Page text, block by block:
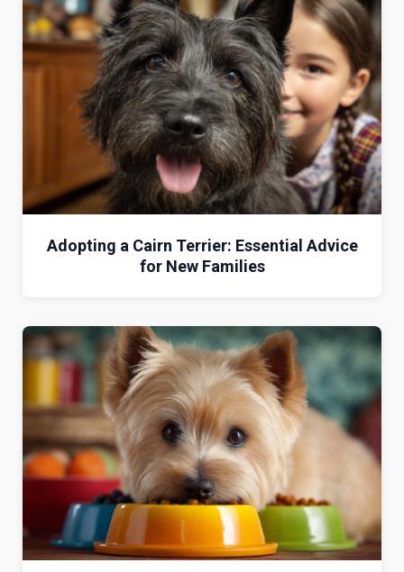
Adopting a Cairn Terrier: Essential Advice
for New Families